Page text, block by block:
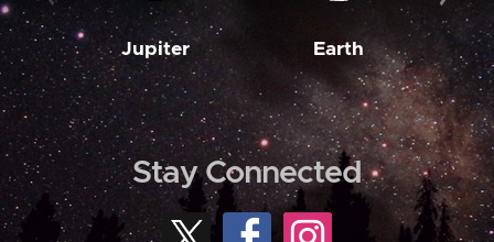
Jupiter Earth
Stay Connected